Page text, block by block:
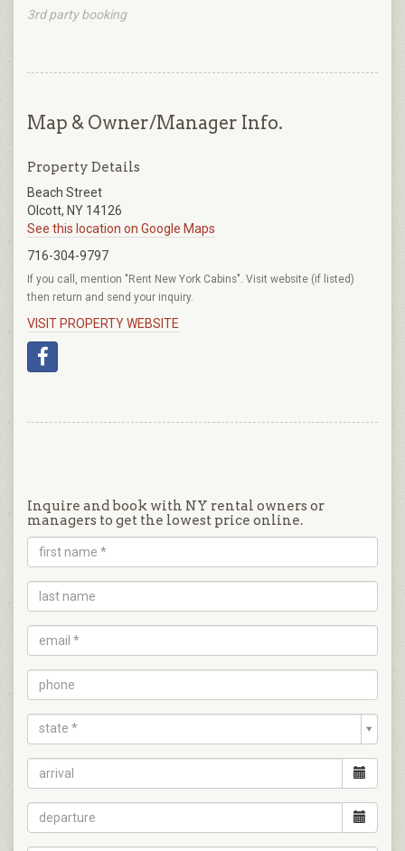
3rd party booking
Map & Owner/Manager Info.
Property Details
Beach Street
Olcott, NY 14126
See this location on Google Maps
716-304-9797
If you call, mention "Rent New York Cabins". Visit website (if listed)
then return and send your inquiry.
VISIT PROPERTY WEBSITE
Inquire and book with NY rental owners or
managers to get the lowest price online.
state *